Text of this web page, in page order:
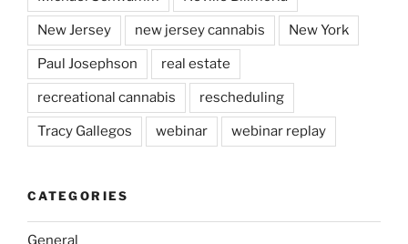
New Jersey new jersey cannabis New York
Paul Josephson real estate
recreational cannabis rescheduling
Tracy Gallegos webinar webinar replay
CATEGORIES
General